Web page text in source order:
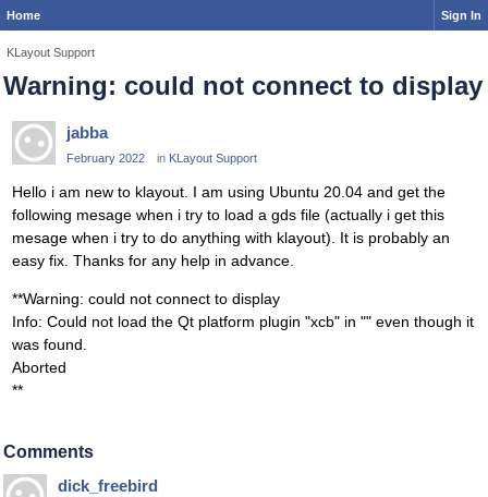
Home Sign In
KLayout Support
Warning: could not connect to display
jabba
February 2022 in KLayout Support
Hello i am new to klayout. I am using Ubuntu 20.04 and get the
following mesage when i try to load a gds file (actually i get this
mesage when i try to do anything with klayout). It is probably an
easy fix. Thanks for any help in advance.
**Warning: could not connect to display
Info: Could not load the Qt platform plugin "xcb" in "" even though it
was found.
Aborted
**
Comments
dick_freebird